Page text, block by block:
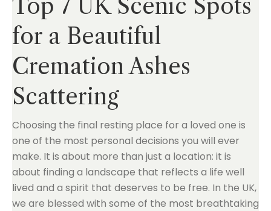
Top 7 UK Scenic Spots
for a Beautiful
Cremation Ashes
Scattering
Choosing the final resting place for a loved one is
one of the most personal decisions you will ever
make. It is about more than just a location: it is
about finding a landscape that reflects a life well
lived and a spirit that deserves to be free. In the UK,
we are blessed with some of the most breathtaking